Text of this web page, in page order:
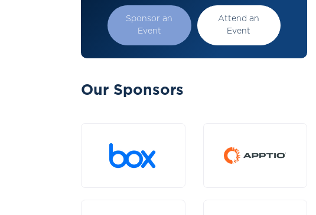
Sponsor an
Event
Attend an
Event
Our Sponsors